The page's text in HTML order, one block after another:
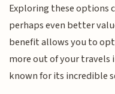
Exploring these options
perhaps even better
benefit allows you to
more out of your travels
known for its incredible